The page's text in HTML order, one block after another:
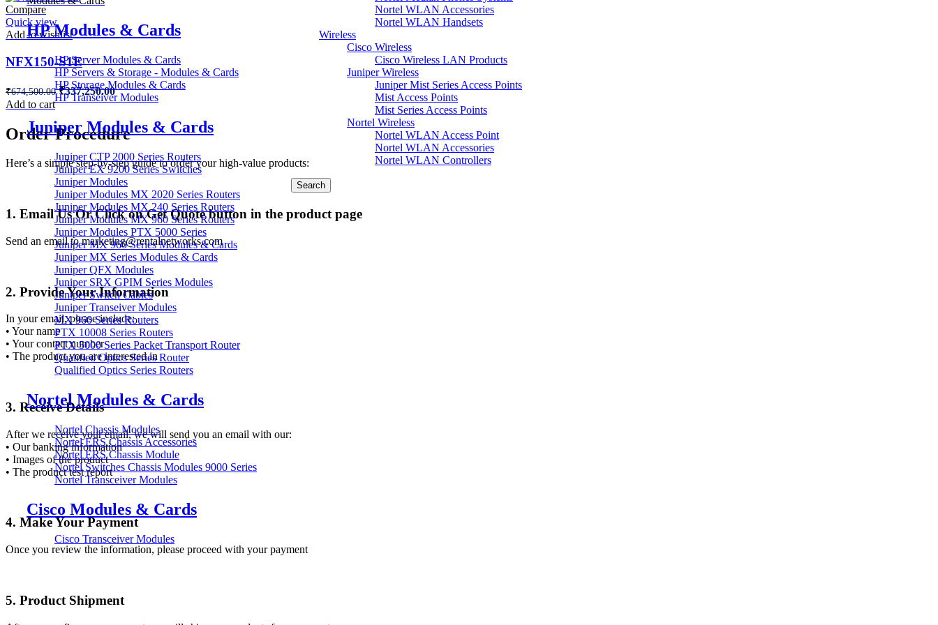
HP Modules & Cards
HP Server Modules & Cards
HP Servers & Storage - Modules & Cards
HP Storage Modules & Cards
HP Transeiver Modules
Juniper Modules & Cards
Juniper CTP 2000 Series Routers
Juniper EX 9200 Series Switches
Juniper Modules
Juniper Modules MX 2020 Series Routers
Juniper Modules MX 240 Series Routers
Juniper Modules MX 960 Series Routers
Juniper Modules PTX 5000 Series
Juniper MX 960 Series Modules & Cards
Juniper MX Series Modules & Cards
Juniper QFX Modules
Juniper SRX GPIM Series Modules
Juniper Switch Cables
Juniper Transeiver Modules
MX 960 Series Routers
PTX 10008 Series Routers
PTX 5000 Series Packet Transport Router
Qualified Optics Series Router
Qualified Optics Series Routers
Nortel Modules & Cards
Nortel Chassis Modules
Nortel ERS Chassis Accessories
Nortel ERS Chassis Module
Nortel Switches Chassis Modules 9000 Series
Nortel Transceiver Modules
Cisco Modules & Cards
Cisco Transceiver Modules
Nortel WLAN Accessories
Nortel WLAN Handsets
Wireless
Cisco Wireless
Cisco Wireless LAN Products
Juniper Wireless
Juniper Mist Series Access Points
Mist Access Points
Mist Series Access Points
Nortel Wireless
Nortel WLAN Access Point
Nortel WLAN Accessories
Nortel WLAN Controllers
Search
Compare
Quick view
Add to wishlist
NFX150-S1E
₹674,500.00Original
price
₹674,500.00.
₹337,250.00Current
price
₹337,250.00.
Add to cart
Order Procedure
Here’s a simple step-by-step guide to order your high-value products:
1. Email Us Or Click on Get Quote button in the product page
Send an email to marketing@rentalnetworks.com
2. Provide Your Information
In your email, please include:
• Your name
• Your contact number
• The product you are interested in
3. Receive Details
After we receive your email, we will send you an email with our:
• Our banking information
• Images of the product
• The product test report
4. Make Your Payment
Once you review the information, please proceed with your payment
5. Product Shipment